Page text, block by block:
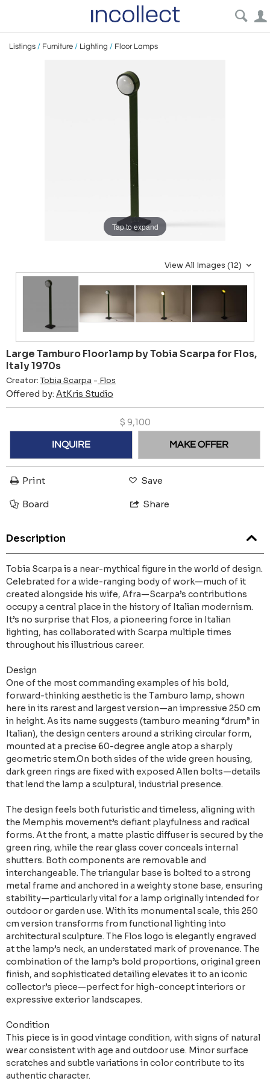
Listings / Furniture / Lighting / Floor Lamps
Tap to expand
View All Images (12)
Large Tamburo Floorlamp by Tobia Scarpa for Flos,
Italy 1970s
Creator: Tobia Scarpa - Flos
Offered by: AtKris Studio
$ 9,100
INQUIRE MAKE OFFER
Print Save
Board Share
Description
Tobia Scarpa is a near-mythical figure in the world of design.
Celebrated for a wide-ranging body of work—much of it
created alongside his wife, Afra—Scarpa’s contributions
occupy a central place in the history of Italian modernism.
It’s no surprise that Flos, a pioneering force in Italian
lighting, has collaborated with Scarpa multiple times
throughout his illustrious career.
Design
One of the most commanding examples of his bold,
forward-thinking aesthetic is the Tamburo lamp, shown
here in its rarest and largest version—an impressive 250 cm
in height. As its name suggests (tamburo meaning “drum” in
Italian), the design centers around a striking circular form,
mounted at a precise 60-degree angle atop a sharply
geometric stem.On both sides of the wide green housing,
dark green rings are fixed with exposed Allen bolts—details
that lend the lamp a sculptural, industrial presence.
The design feels both futuristic and timeless, aligning with
the Memphis movement’s defiant playfulness and radical
forms. At the front, a matte plastic diffuser is secured by the
green ring, while the rear glass cover conceals internal
shutters. Both components are removable and
interchangeable. The triangular base is bolted to a strong
metal frame and anchored in a weighty stone base, ensuring
stability—particularly vital for a lamp originally intended for
outdoor or garden use. With its monumental scale, this 250
cm version transforms from functional lighting into
architectural sculpture. The Flos logo is elegantly engraved
at the lamp’s neck, an understated mark of provenance. The
combination of the lamp’s bold proportions, original green
finish, and sophisticated detailing elevates it to an iconic
collector’s piece—perfect for high-concept interiors or
expressive exterior landscapes.
Condition
This piece is in good vintage condition, with signs of natural
wear consistent with age and outdoor use. Minor surface
scratches and subtle variations in color contribute to its
authentic character.